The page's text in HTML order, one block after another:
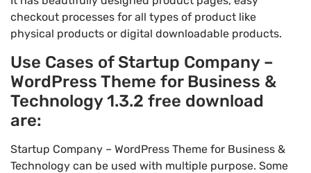
checkout processes for all types of product like
physical products or digital downloadable products.
Use Cases of Startup Company –
WordPress Theme for Business &
Technology 1.3.2 free download
are:
Startup Company – WordPress Theme for Business &
Technology can be used with multiple purpose. Some